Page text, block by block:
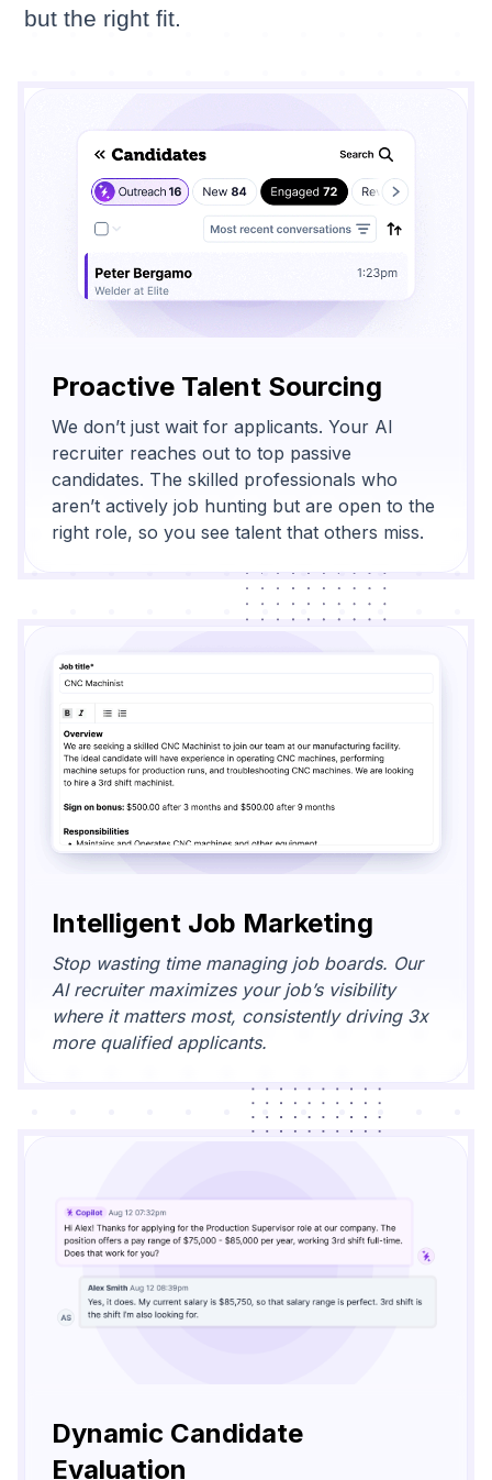
but the right fit.
Proactive Talent Sourcing
We don’t just wait for applicants. Your AI
recruiter reaches out to top passive
candidates. The skilled professionals who
aren’t actively job hunting but are open to the
right role, so you see talent that others miss.
Intelligent Job Marketing
Stop wasting time managing job boards. Our
AI recruiter maximizes your job’s visibility
where it matters most, consistently driving 3x
more qualified applicants.
Dynamic Candidate
Evaluation